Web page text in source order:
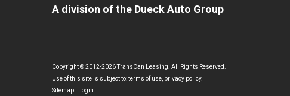
A division of the Dueck Auto Group
Copyright © 2012-2026 TransCan Leasing. All Rights Reserved.
Use of this site is subject to:terms of use privacy policy.
Sitemap
Login